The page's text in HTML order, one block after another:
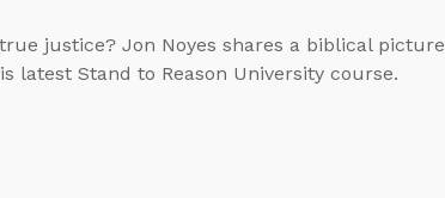
justice? Jon Noyes shares a biblical picture
latest Stand to Reason University course.